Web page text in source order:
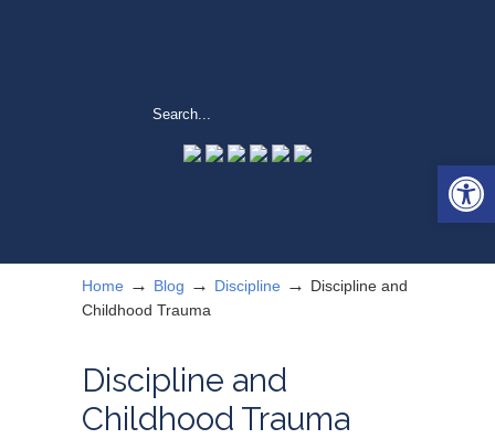
Home → Blog → Discipline → Discipline and
Childhood Trauma
Discipline and
Childhood Trauma